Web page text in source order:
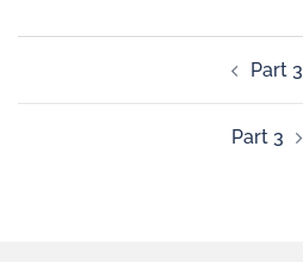
Part 3
Part 3